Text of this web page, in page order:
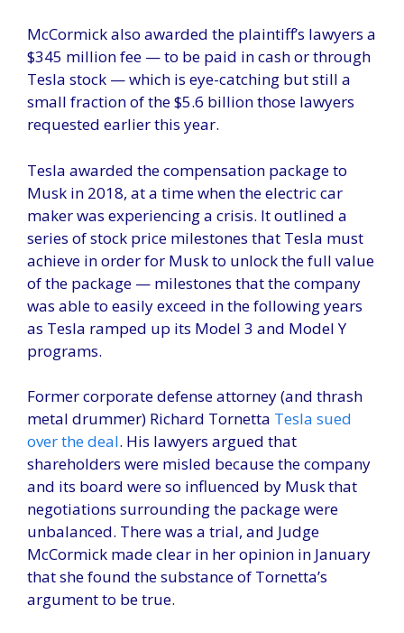
McCormick also awarded the plaintiff’s lawyers a
$345 million fee — to be paid in cash or through
Tesla stock — which is eye-catching but still a
small fraction of the $5.6 billion those lawyers
requested earlier this year.
Tesla awarded the compensation package to
Musk in 2018, at a time when the electric car
maker was experiencing a crisis. It outlined a
series of stock price milestones that Tesla must
achieve in order for Musk to unlock the full value
of the package — milestones that the company
was able to easily exceed in the following years
as Tesla ramped up its Model 3 and Model Y
programs.
Former corporate defense attorney (and thrash
metal drummer) Richard Tornetta Tesla sued
over the deal. His lawyers argued that
shareholders were misled because the company
and its board were so influenced by Musk that
negotiations surrounding the package were
unbalanced. There was a trial, and Judge
McCormick made clear in her opinion in January
that she found the substance of Tornetta’s
argument to be true.